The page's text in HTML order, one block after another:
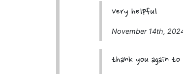
Very helpful
November 14th,
thank you again